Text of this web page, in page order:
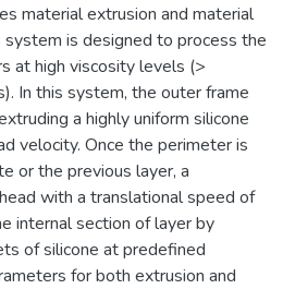
material extrusion and material
is designed to process the
at high viscosity levels (>
In this system, the outer frame
a highly uniform silicone
velocity. Once the perimeter is
or the previous layer, a
with a translational speed of
internal section of layer by
of silicone at predefined
for both extrusion and